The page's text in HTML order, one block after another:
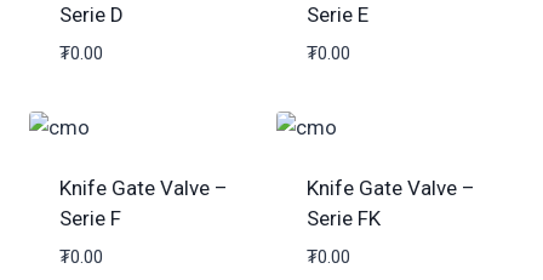
Serie D
₮0.00
Serie E
₮0.00
Knife Gate Valve –
Serie F
₮0.00
Knife Gate Valve –
Serie FK
₮0.00